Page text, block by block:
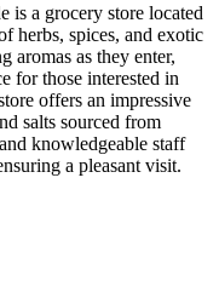
is a grocery store located
herbs, spices, and exotic
aromas as they enter,
for those interested in
offers an impressive
salts sourced from
knowledgeable staff
a pleasant visit.